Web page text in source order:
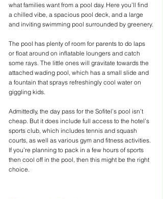
what families want from a pool day. Here you’ll find
a chilled vibe, a spacious pool deck, and a large
and inviting swimming pool surrounded by greenery.
The pool has plenty of room for parents to do laps
or float around on inflatable loungers and catch
some rays. The little ones will gravitate towards the
attached wading pool, which has a small slide and
a fountain that sprays refreshingly cool water on
giggling kids.
Admittedly, the day pass for the Sofitel’s pool isn’t
cheap. But it does include full access to the hotel’s
sports club, which includes tennis and squash
courts, as well as various gym and fitness activities.
If you’re planning to pack in a few hours of sports
then cool off in the pool, then this might be the right
choice.